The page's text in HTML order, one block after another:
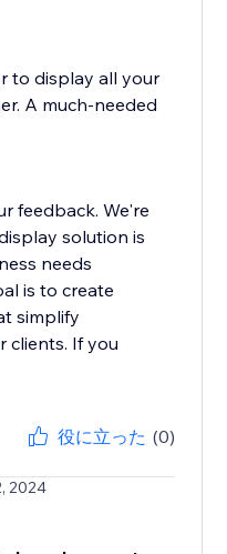
to display all your
A much-needed
feedback. We're
solution is
needs
is to create
simplify
clients. If you
役に立った (0)
2024